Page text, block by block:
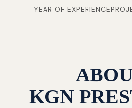
YEAR OF EXPERIENCE
KGN